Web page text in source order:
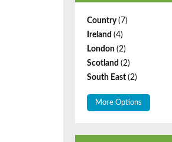
Country(7)
Ireland (4)
London (2)
Scotland (2)
South East (2)
More Options